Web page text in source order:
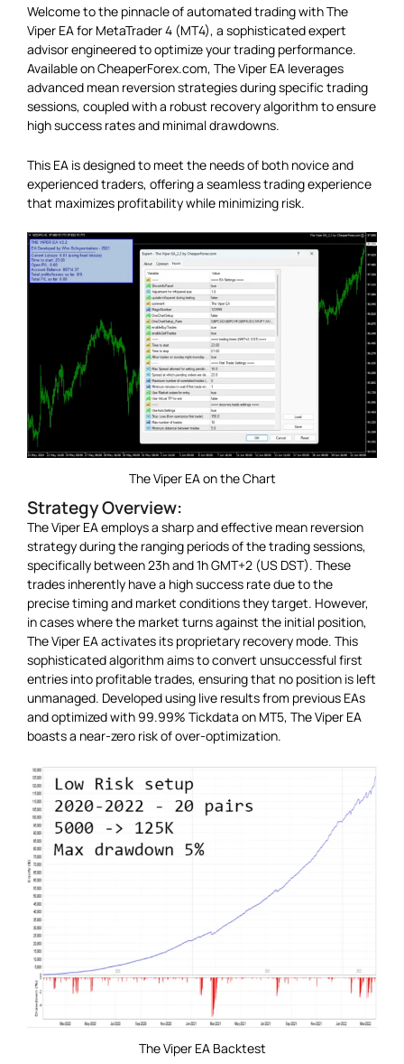
Welcome to the pinnacle of automated trading with The
Viper EA for MetaTrader 4 (MT4), a sophisticated expert
advisor engineered to optimize your trading performance.
Available on CheaperForex.com, The Viper EA leverages
advanced mean reversion strategies during specific trading
sessions, coupled with a robust recovery algorithm to ensure
high success rates and minimal drawdowns.
This EA is designed to meet the needs of both novice and
experienced traders, offering a seamless trading experience
that maximizes profitability while minimizing risk.
The Viper EA on the Chart
Strategy Overview:
The Viper EA employs a sharp and effective mean reversion
strategy during the ranging periods of the trading sessions,
specifically between 23h and 1h GMT+2 (US DST). These
trades inherently have a high success rate due to the
precise timing and market conditions they target. However,
in cases where the market turns against the initial position,
The Viper EA activates its proprietary recovery mode. This
sophisticated algorithm aims to convert unsuccessful first
entries into profitable trades, ensuring that no position is left
unmanaged. Developed using live results from previous EAs
and optimized with 99.99% Tickdata on MT5, The Viper EA
boasts a near-zero risk of over-optimization.
The Viper EA Backtest